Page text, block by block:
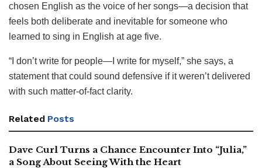
chosen English as the voice of her songs—a decision that
feels both deliberate and inevitable for someone who
learned to sing in English at age five.
“I don’t write for people—I write for myself,” she says, a
statement that could sound defensive if it weren’t delivered
with such matter-of-fact clarity.
Related Posts
Dave Curl Turns a Chance Encounter Into “Julia,”
a Song About Seeing With the Heart